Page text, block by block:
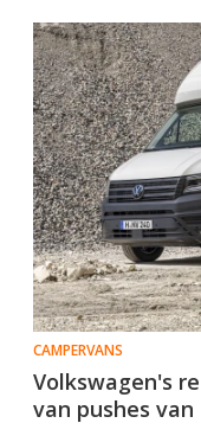
CAMPERVANS
Volkswagen's
van pushes